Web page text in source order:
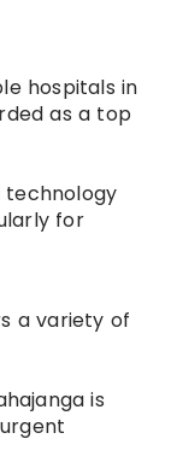
hospitals in
as a top
technology
for
a variety of
is